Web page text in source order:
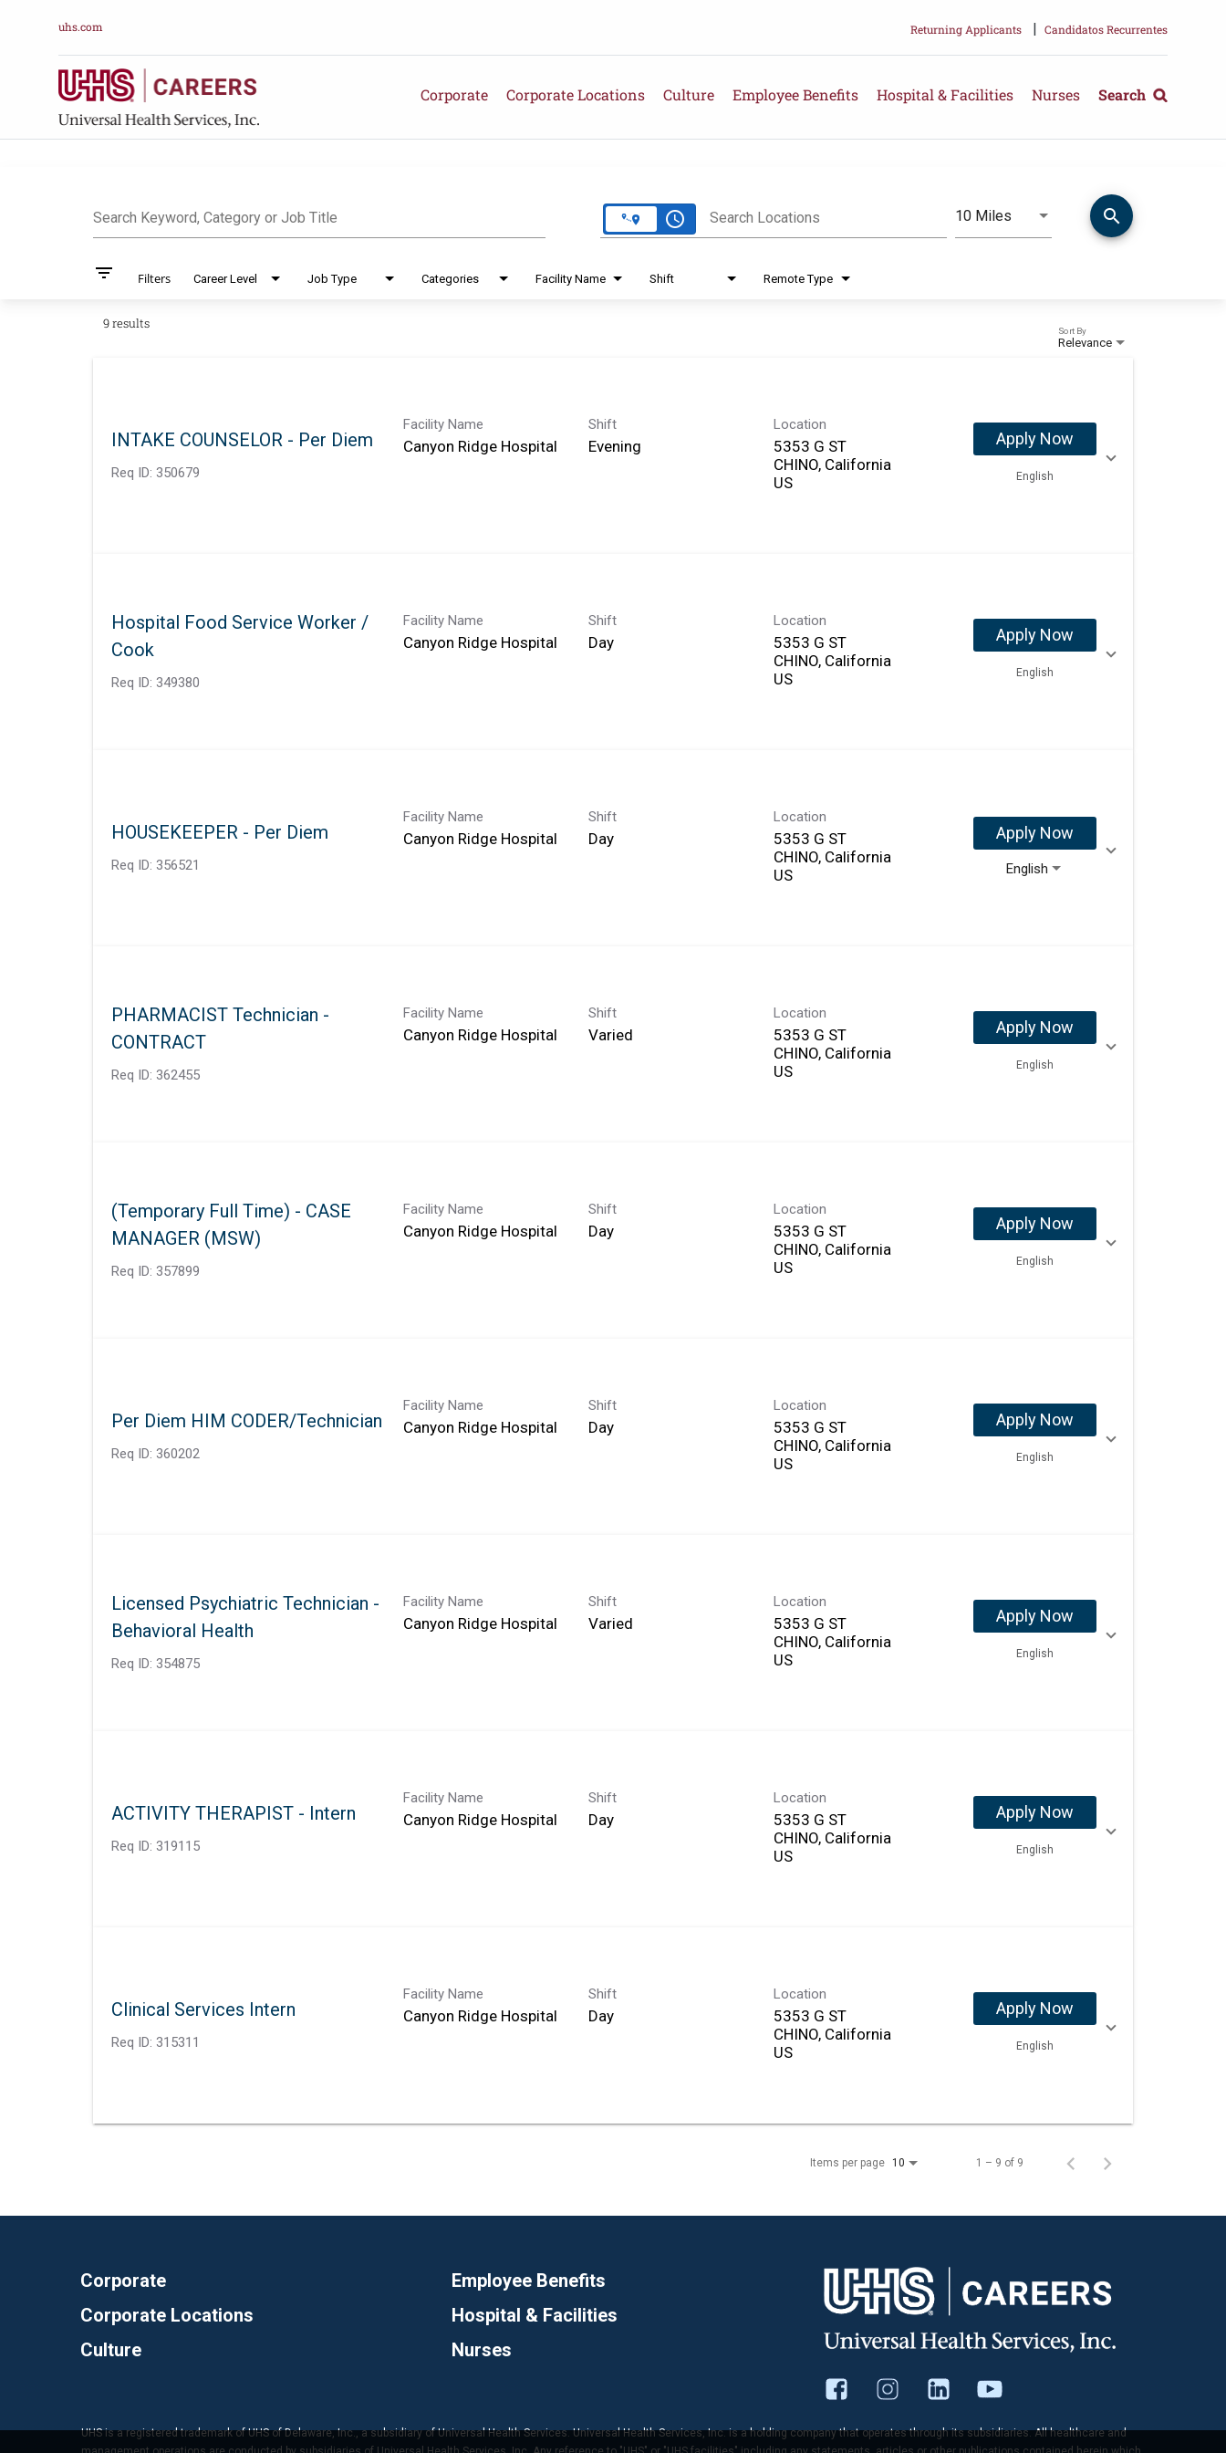
uhs.com Returning Applicants | Candidatos Recurrentes
Corporate Corporate Locations Culture Employee Benefits Hospital & Facilities Nurses Search
Search Keyword, Category or Job Title access_time Search Locations 10 Miles Use LEFT and RIGHT arrow
Distance search
filter_list Filters Career Level Job Type Categories Facility Name Shift Remote Type
9 results
Relevance
Sort By
INTAKE COUNSELOR - Per Diem
Req ID: 350679
Facility Name
Canyon Ridge Hospital
Shift
Evening
Location
5353 G ST
CHINO, California
Apply Now
English
Hospital Food Service Worker /
Cook
Req ID: 349380
Facility Name
Canyon Ridge Hospital
Shift
Day
Location
5353 G ST
CHINO, California
Apply Now
English
HOUSEKEEPER - Per Diem
Req ID: 356521
Facility Name
Canyon Ridge Hospital
Shift
Day
Location
5353 G ST
CHINO, California
Apply Now
English
PHARMACIST Technician -
CONTRACT
Req ID: 362455
Facility Name
Canyon Ridge Hospital
Shift
Varied
Location
5353 G ST
CHINO, California
Apply Now
English
(Temporary Full Time) - CASE
MANAGER (MSW)
Req ID: 357899
Facility Name
Canyon Ridge Hospital
Shift
Day
Location
5353 G ST
CHINO, California
Apply Now
English
Per Diem HIM CODER/Technician
Req ID: 360202
Facility Name
Canyon Ridge Hospital
Shift
Day
Location
5353 G ST
CHINO, California
Apply Now
English
Licensed Psychiatric Technician -
Behavioral Health
Req ID: 354875
Facility Name
Canyon Ridge Hospital
Shift
Varied
Location
5353 G ST
CHINO, California
Apply Now
English
ACTIVITY THERAPIST - Intern
Req ID: 319115
Facility Name
Canyon Ridge Hospital
Shift
Day
Location
5353 G ST
CHINO, California
Apply Now
English
Clinical Services Intern
Req ID: 315311
Facility Name
Canyon Ridge Hospital
Shift
Day
Location
5353 G ST
CHINO, California
Apply Now
English
Items per page 10 1 – 9 of 9
Corporate
Corporate Locations
Culture
Employee Benefits
Hospital & Facilities
Nurses
UHS is a registered trademark of UHS of Delaware, Inc., a subsidiary of Universal Health Services. Universal Health Services, Inc. is a holding company that operates through its subsidiaries. All healthcare and